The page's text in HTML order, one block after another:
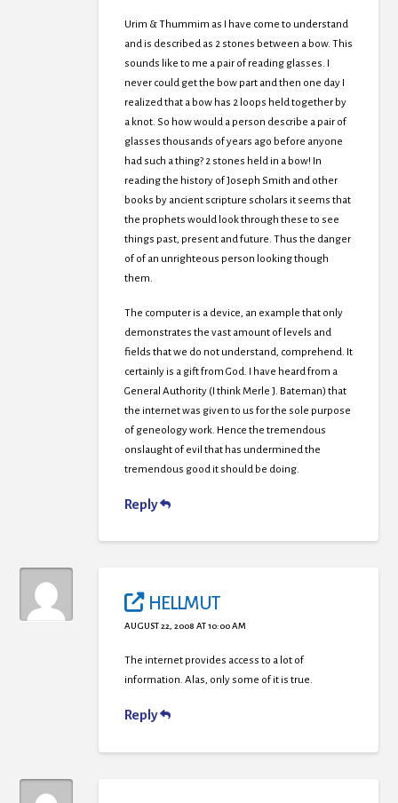
Urim & Thummim as I have come to understand
and is described as 2 stones between a bow. This
sounds like to me a pair of reading glasses. I
never could get the bow part and then one day I
realized that a bow has 2 loops held together by
a knot. So how would a person describe a pair of
glasses thousands of years ago before anyone
had such a thing? 2 stones held in a bow! In
reading the history of Joseph Smith and other
books by ancient scripture scholars it seems that
the prophets would look through these to see
things past, present and future. Thus the danger
of of an unrighteous person looking though
them.
The computer is a device, an example that only
demonstrates the vast amount of levels and
fields that we do not understand, comprehend. It
certainly is a gift from God. I have heard from a
General Authority (I think Merle J. Bateman) that
the internet was given to us for the sole purpose
of geneology work. Hence the tremendous
onslaught of evil that has undermined the
tremendous good it should be doing.
Reply
HELLMUT
AUGUST 22, 2008 AT 10:00 AM
The internet provides access to a lot of
information. Alas, only some of it is true.
Reply